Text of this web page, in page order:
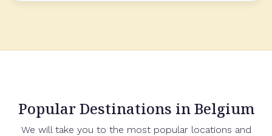
Popular Destinations in Belgium
We will take you to the most popular locations and